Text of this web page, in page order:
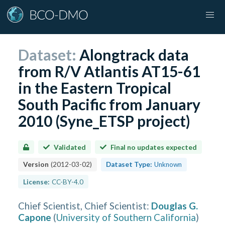
Dataset: Alongtrack data
from R/V Atlantis AT15-61
in the Eastern Tropical
South Pacific from January
2010 (Syne_ETSP project)
Validated Final no updates expected
Version (2012-03-02) Dataset Type: Unknown
License: CC-BY-4.0
Chief Scientist, Chief Scientist: Douglas G.
Capone (University of Southern California)